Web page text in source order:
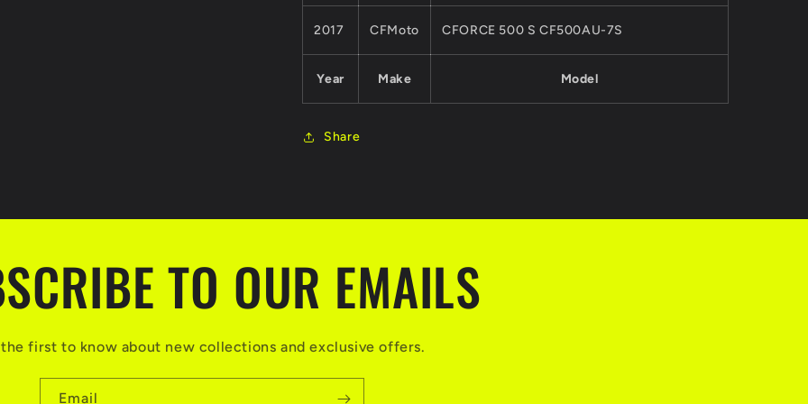
Year Make Model
2017 CFMoto CFORCE 500 S CF500AU-7S
Share
TO OUR EMAILS
the first to know about new collections and exclusive offers.
Email